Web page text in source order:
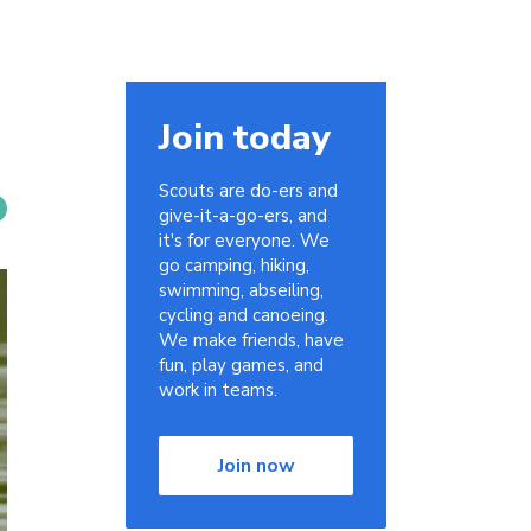
Join today
Scouts are do-ers and
give-it-a-go-ers, and
it's for everyone. We
go camping, hiking,
swimming, abseiling,
cycling and canoeing.
We make friends, have
fun, play games, and
work in teams.
Join now